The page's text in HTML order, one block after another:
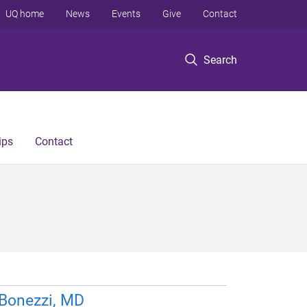
Search
UQ home News Events Give Contact
Contact
MD